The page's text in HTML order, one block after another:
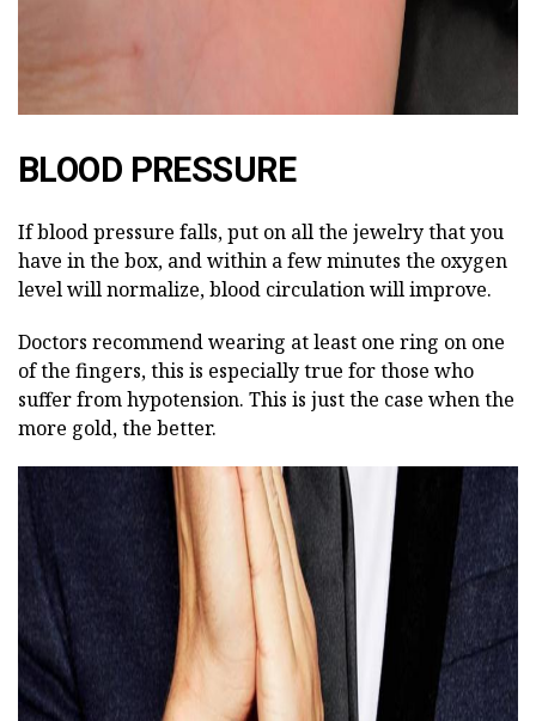
BLOOD PRESSURE
If blood pressure falls, put on all the jewelry that you
have in the box, and within a few minutes the oxygen
level will normalize, blood circulation will improve.
Doctors recommend wearing at least one ring on one
of the fingers, this is especially true for those who
suffer from hypotension. This is just the case when the
more gold, the better.